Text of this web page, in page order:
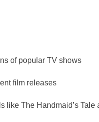
of popular TV shows
film releases
like The Handmaid’s Tale